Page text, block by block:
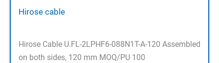
Hirose cable
Hirose Cable U.FL-2LPHF6-088N1T-A-120 Assembled
on both sides, 120 mm MOQ/PU 100